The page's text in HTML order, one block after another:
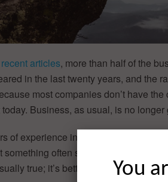
recent articles, more than half of the
in the last twenty years, and the
most companies don’t have
Business, as usual, is no
of experience in big companies, as
often seen, or even
true; it’s better to play it safe,
You